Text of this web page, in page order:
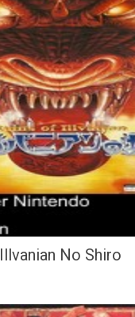
Illvanian No Shiro